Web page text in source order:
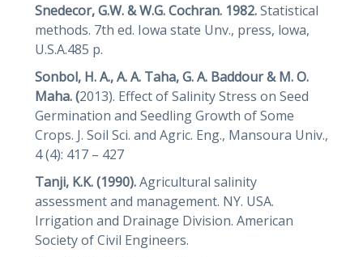
Snedecor, G.W.&W.G. Cochran. 1982.Statistical
methods. 7th ed. Iowa state Unv., press, lowa,
U.S.A.485 p.
Sonbol, H. A., A. A. Taha, G. A. Baddour & M. O.
Maha. (2013). Effect of Salinity Stress on Seed
Germination and Seedling Growth of Some
Crops. J. Soil Sci. and Agric. Eng., Mansoura Univ.,
4 (4): 417 – 427
Tanji, K.K. (1990).Agricultural salinity
assessment and management. NY. USA.
Irrigation and Drainage Division. American
Society of Civil Engineers.